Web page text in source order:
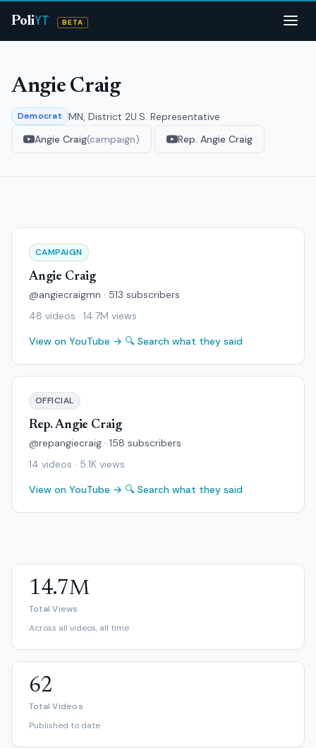
PoliYT BETA
Angie Craig
Democrat MN, District 2U.S. Representative
Angie Craig(campaign) Rep. Angie Craig
CAMPAIGN
Angie Craig
@angiecraigmn · 513 subscribers
48 videos · 14.7M views
View on YouTube → 🔍 Search what they said
OFFICIAL
Rep. Angie Craig
@repangiecraig · 158 subscribers
14 videos · 5.1K views
View on YouTube → 🔍 Search what they said
14.7M
Total Views
Across all videos, all time
62
Total Videos
Published to date